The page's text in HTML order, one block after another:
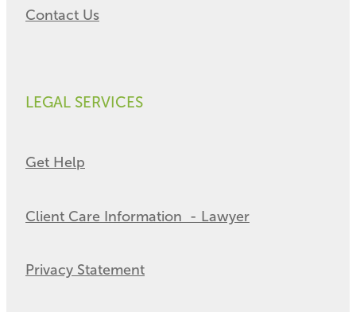
Contact Us
LEGAL SERVICES
Get Help
Client Care Information - Lawyer
Privacy Statement